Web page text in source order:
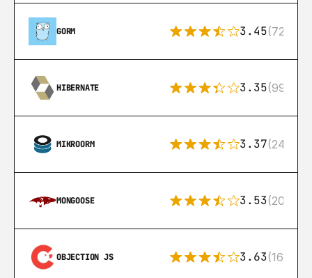
GORM 3.45(72)
HIBERNATE 3.35(99)
MIKROORM 3.37(24)
MONGOOSE 3.53(207)
OBJECTION JS 3.63(16)